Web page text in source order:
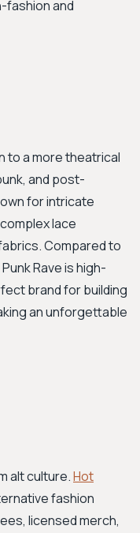
fashion and
to a more theatrical
and post-
for intricate
lace
Compared to
Rave is high-
brand for building
an unforgettable
alt culture.Hot
fashion
licensed merch,